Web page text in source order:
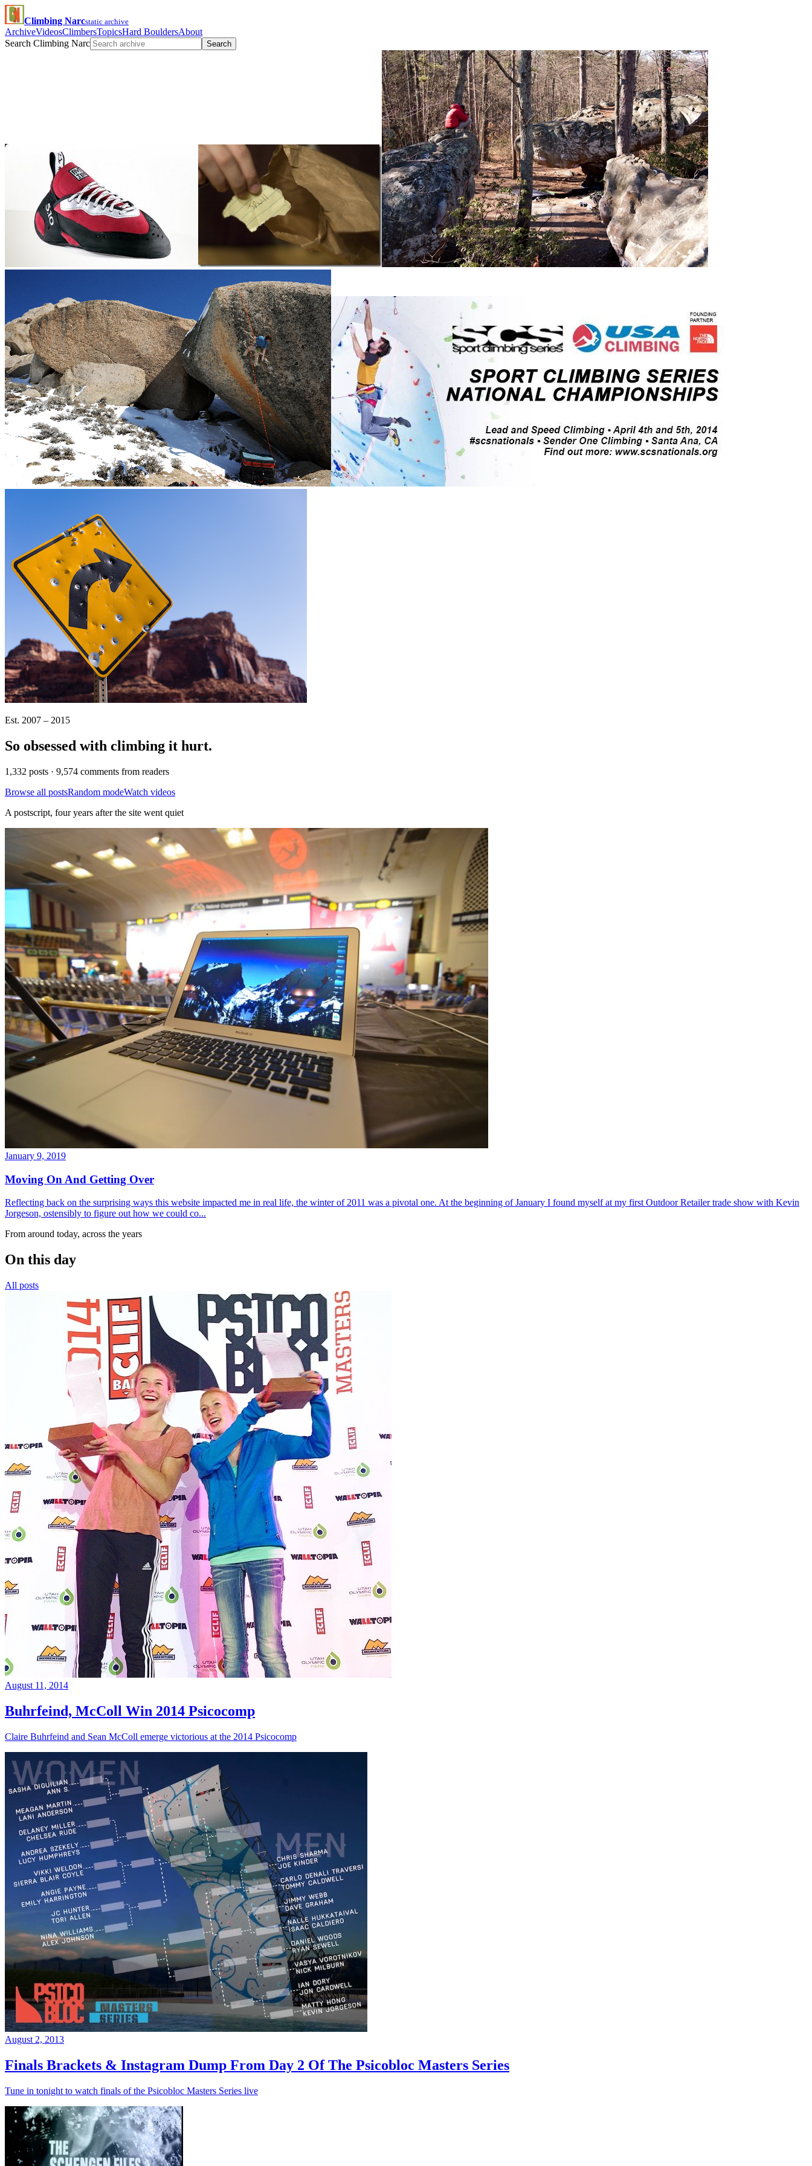
Climbing Narcstatic archive
ArchiveVideosClimbersTopicsHard BouldersAbout
Search Climbing Narc
Search
Est. 2007 – 2015
So obsessed with climbing it hurt.
1,332 posts · 9,574 comments from readers
Browse all postsRandom modeWatch videos
A postscript, four years after the site went quiet
January 9, 2019
Moving On And Getting Over
Reflecting back on the surprising ways this website impacted me in real life, the winter of 2011 was a pivotal one. At the beginning of January I found myself at my first Outdoor Retailer trade show with Kevin
Jorgeson, ostensibly to figure out how we could co...
From around today, across the years
On this day
All posts
August 11, 2014
Buhrfeind, McColl Win 2014 Psicocomp
Claire Buhrfeind and Sean McColl emerge victorious at the 2014 Psicocomp
August 2, 2013
Finals Brackets & Instagram Dump From Day 2 Of The Psicobloc Masters Series
Tune in tonight to watch finals of the Psicobloc Masters Series live